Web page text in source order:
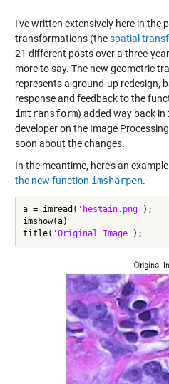
I've written extensively here in the
transformations (thespatial
21 different posts over a three-
more to say. The new geometric
represents a ground-up redesign,
response and feedback to the
imtransform) added way back in
developer on the Image
soon about the changes.
In the meantime, here's an
the new function imsharpen.
a = imread( 'hestain.png' );
imshow(a)
title( 'Original Image'